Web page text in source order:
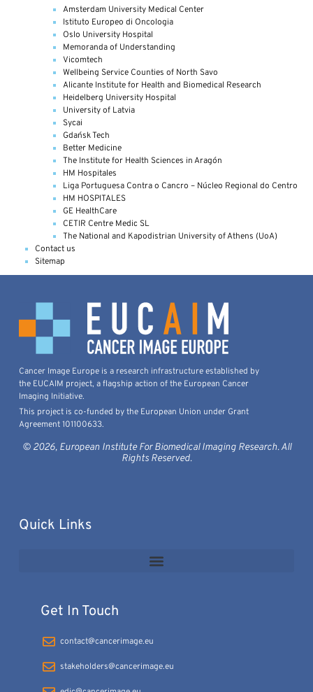
Amsterdam University Medical Center
Istituto Europeo di Oncologia
Oslo University Hospital
Memoranda of Understanding
Vicomtech
Wellbeing Service Counties of North Savo
Alicante Institute for Health and Biomedical Research
Heidelberg University Hospital
University of Latvia
Sycai
Gdańsk Tech
Better Medicine
The Institute for Health Sciences in Aragón
HM Hospitales
Liga Portuguesa Contra o Cancro – Núcleo Regional do Centro
HM HOSPITALES
GE HealthCare
CETIR Centre Medic SL
The National and Kapodistrian University of Athens (UoA)
Contact us
Sitemap
Cancer Image Europe is a research infrastructure established by
the EUCAIM project, a flagship action of the European Cancer
Imaging Initiative.
This project is co-funded by the European Union under Grant
Agreement 101100633.
© 2026, European Institute For Biomedical Imaging Research. All
Rights Reserved.
Quick Links
Get In Touch
contact@cancerimage.eu
stakeholders@cancerimage.eu